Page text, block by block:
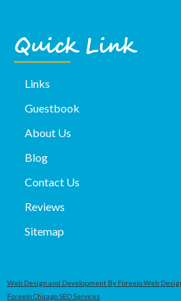
Quick Link
Links
Guestbook
About Us
Blog
Contact Us
Reviews
Sitemap
Web Design and Development By Foreelo Web
Foreelo Chicago SEO Services